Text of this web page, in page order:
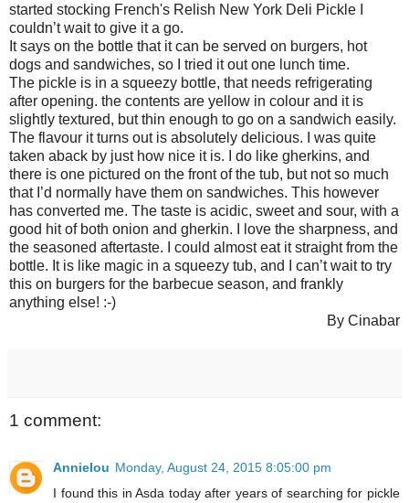
started stocking French's Relish New York Deli Pickle I
couldn’t wait to give it a go.
It says on the bottle that it can be served on burgers, hot
dogs and sandwiches, so I tried it out one lunch time.
The pickle is in a squeezy bottle, that needs refrigerating
after opening. the contents are yellow in colour and it is
slightly textured, but thin enough to go on a sandwich easily.
The flavour it turns out is absolutely delicious. I was quite
taken aback by just how nice it is. I do like gherkins, and
there is one pictured on the front of the tub, but not so much
that I’d normally have them on sandwiches. This however
has converted me. The taste is acidic, sweet and sour, with a
good hit of both onion and gherkin. I love the sharpness, and
the seasoned aftertaste. I could almost eat it straight from the
bottle. It is like magic in a squeezy tub, and I can’t wait to try
this on burgers for the barbecue season, and frankly
anything else! :-)
By Cinabar
1 comment:
Annielou Monday, August 24, 2015 8:05:00 pm
I found this in Asda today after years of searching for pickle